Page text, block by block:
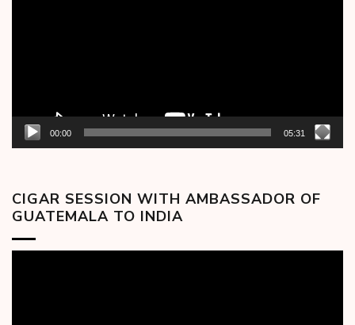
00:00 05:31
CIGAR SESSION WITH AMBASSADOR OF
GUATEMALA TO INDIA